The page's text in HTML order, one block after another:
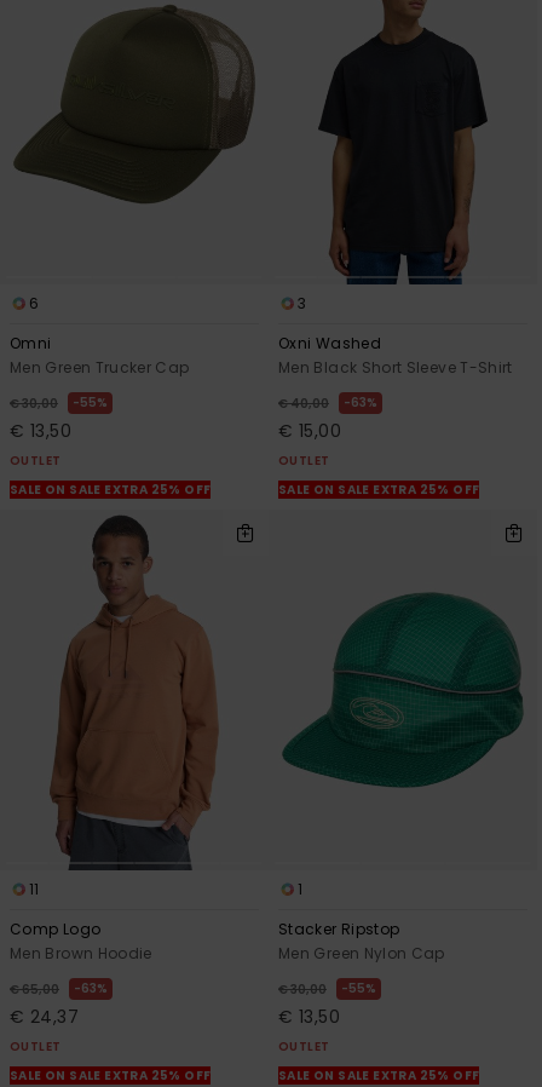
6
Omni
Men Green Trucker Cap
€ 30,00 55%
€ 13,50
OUTLET
SALE ON SALE EXTRA 25% OFF
3
Oxni Washed
Men Black Short Sleeve T-Shirt
€ 40,00 63%
€ 15,00
OUTLET
SALE ON SALE EXTRA 25% OFF
11
Comp Logo
Men Brown Hoodie
€ 65,00 63%
€ 24,37
OUTLET
SALE ON SALE EXTRA 25% OFF
1
Stacker Ripstop
Men Green Nylon Cap
€ 30,00 55%
€ 13,50
OUTLET
SALE ON SALE EXTRA 25% OFF